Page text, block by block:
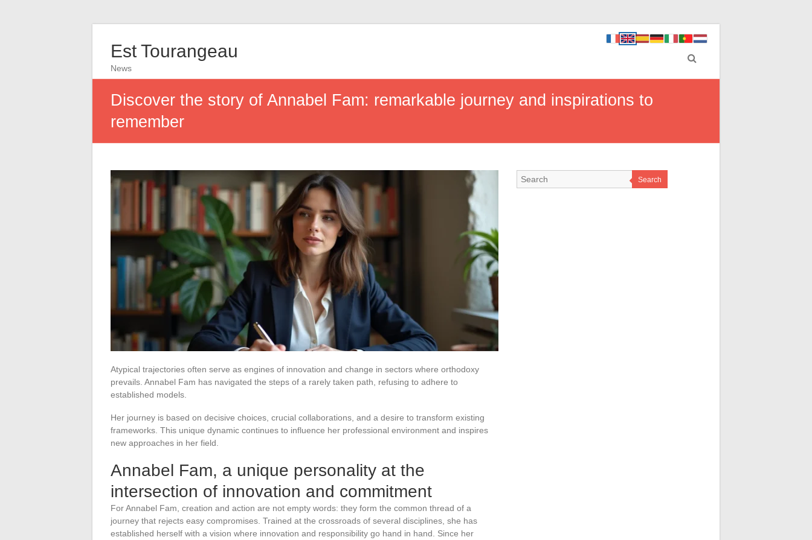
Est Tourangeau
News
Discover the story of Annabel Fam: remarkable journey and inspirations to
remember
Atypical trajectories often serve as engines of innovation and change in sectors where orthodoxy
prevails. Annabel Fam has navigated the steps of a rarely taken path, refusing to adhere to
established models.
Her journey is based on decisive choices, crucial collaborations, and a desire to transform existing
frameworks. This unique dynamic continues to influence her professional environment and inspires
new approaches in her field.
Annabel Fam, a unique personality at the
intersection of innovation and commitment
For Annabel Fam, creation and action are not empty words: they form the common thread of a
journey that rejects easy compromises. Trained at the crossroads of several disciplines, she has
established herself with a vision where innovation and responsibility go hand in hand. Since her
Search